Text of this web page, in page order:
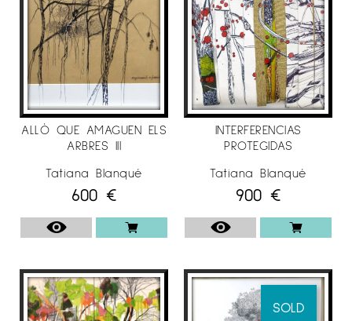
"My need to always find a way out and my
insistence on understanding how our
environment can affect us so directly and we
to him have been and continue to be my
engine. I want to find authenticity in our
reality, be it the whatever it is, I like how and
in what way we reflect in mirrors and how
being.I like to choose small pieces of reality
and close them in geometrically perfect
spaces, although transparent, "I like nature to
be the filter to be able, at the same time, to
protecting and respecting what it has given
us and will always give us life, nature."
ALLÒ QUE AMAGUEN ELS
ARBRES III
Tatiana Blanqué
600 €
INTERFERENCIAS
PROTEGIDAS
Tatiana Blanqué
900 €
SOLD